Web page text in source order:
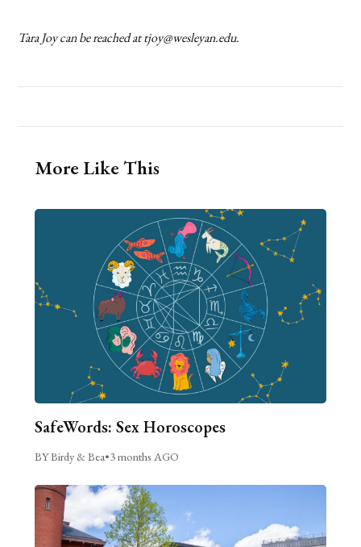
Tara Joy can be reached at tjoy@wesleyan.edu.
More Like This
SafeWords: Sex Horoscopes
BY Birdy & Bea•3 months AGO